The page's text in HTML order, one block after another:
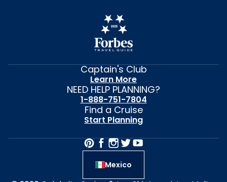
Captain's Club
Learn More
NEED HELP PLANNING?
1-888-751-7804
Find a Cruise
Start Planning
Mexico